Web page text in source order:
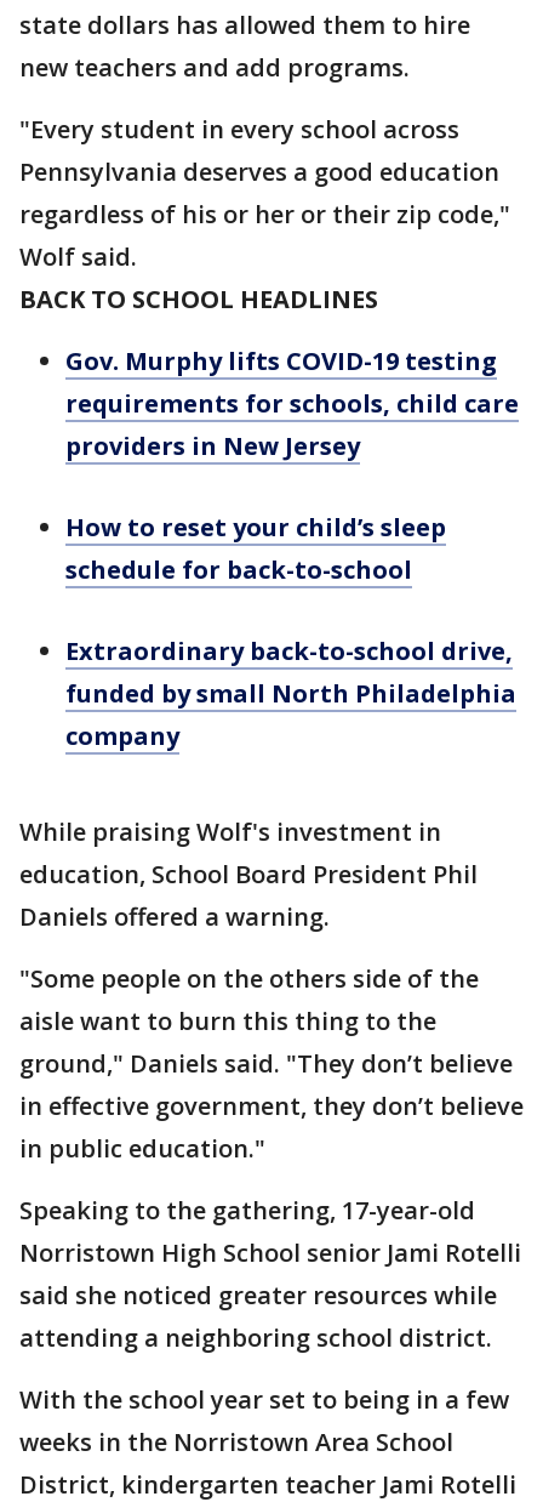
state dollars has allowed them to hire
new teachers and add programs.
"Every student in every school across
Pennsylvania deserves a good education
regardless of his or her or their zip code,"
Wolf said.
BACK TO SCHOOL HEADLINES
Gov. Murphy lifts COVID-19 testing
requirements for schools, child care
providers in New Jersey
How to reset your child’s sleep
schedule for back-to-school
Extraordinary back-to-school drive,
funded by small North Philadelphia
company
While praising Wolf's investment in
education, School Board President Phil
Daniels offered a warning.
"Some people on the others side of the
aisle want to burn this thing to the
ground," Daniels said. "They don’t believe
in effective government, they don’t believe
in public education."
Speaking to the gathering, 17-year-old
Norristown High School senior Jami Rotelli
said she noticed greater resources while
attending a neighboring school district.
With the school year set to being in a few
weeks in the Norristown Area School
District, kindergarten teacher Jami Rotelli